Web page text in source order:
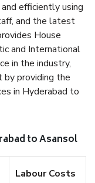
efficiently using
and the latest
House
and International
in the industry,
providing the
in Hyderabad to
to Asansol
Labour Costs